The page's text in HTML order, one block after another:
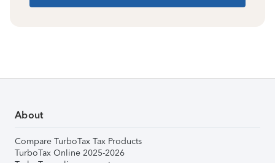
About
Compare TurboTax Tax Products
TurboTax Online 2025-2026